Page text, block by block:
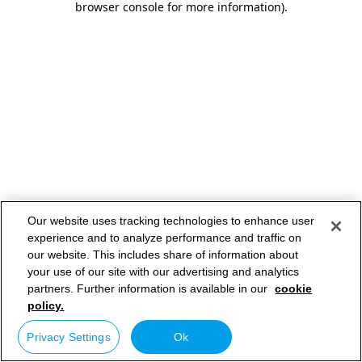
browser console for more information).
Our website uses tracking technologies to enhance user
experience and to analyze performance and traffic on
our website. This includes share of information about
your use of our site with our advertising and analytics
partners. Further information is available in our cookie
policy.
Privacy Settings Ok